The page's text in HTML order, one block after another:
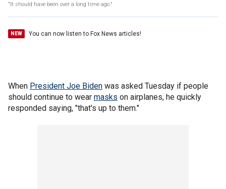
"It should have been over a long time ago."
NEW You can now listen to Fox News articles!
When President Joe Biden was asked Tuesday if people
should continue to wear masks on airplanes, he quickly
responded saying, "that's up to them."